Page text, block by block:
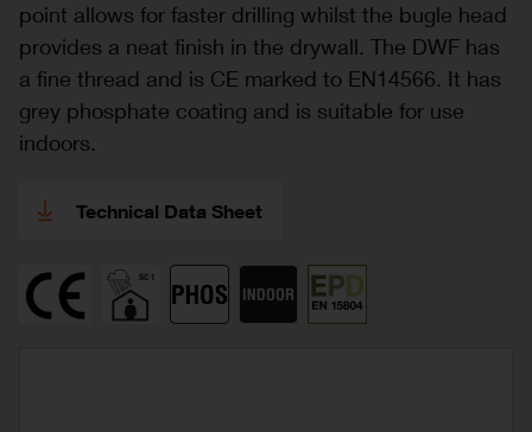
point allows for faster drilling whilst the bugle head
provides a neat finish in the drywall. The DWF has
a fine thread and is CE marked to EN14566. It has
grey phosphate coating and is suitable for use
indoors.
Technical Data Sheet